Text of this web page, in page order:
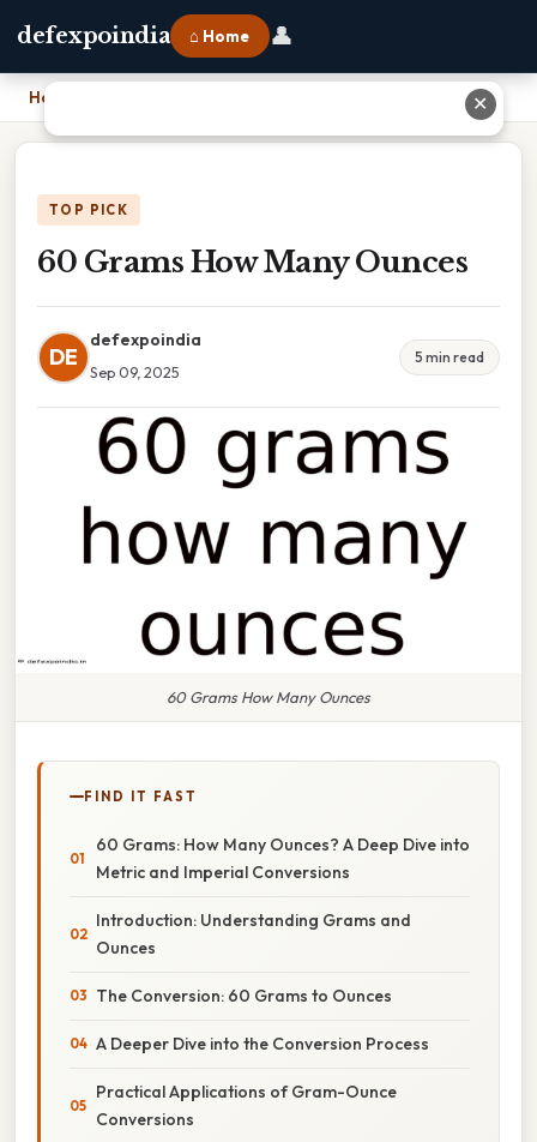
defexpoindia ⌂ Home 👤
Home
TOP PICK
60 Grams How Many Ounces
DE
defexpoindia
Sep 09, 2025
5 min read
60 Grams How Many Ounces
FIND IT FAST
60 Grams: How Many Ounces? A Deep Dive into
Metric and Imperial Conversions
Introduction: Understanding Grams and
Ounces
The Conversion: 60 Grams to Ounces
A Deeper Dive into the Conversion Process
Practical Applications of Gram-Ounce
Conversions
✕